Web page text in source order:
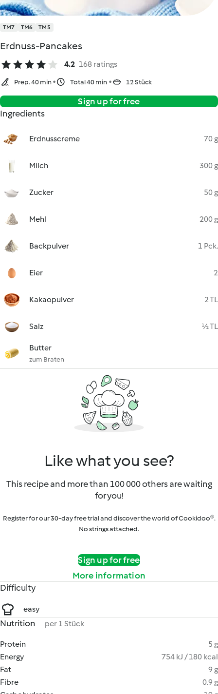
TM7 TM6 TM5
Erdnuss-Pancakes
4.2 168 ratings
Prep. 40 min Total 40 min 12 Stück
Sign up for free
Ingredients
Erdnusscreme 70 g
Milch 300 g
Zucker 50 g
Mehl 200 g
Backpulver 1 Pck.
Eier 2
Kakaopulver 2 TL
Salz ½ TL
Butter
zum Braten
Like what you see?
This recipe and more than 100 000 others are waiting
for you!
Register for our 30-day free trial and discover the world of Cookidoo®.
No strings attached.
Sign up for free
More information
Difficulty
easy
Nutrition per 1 Stück
Protein
5 g
Energy
754 kJ / 180 kcal
Fat
9 g
Fibre
0.9 g